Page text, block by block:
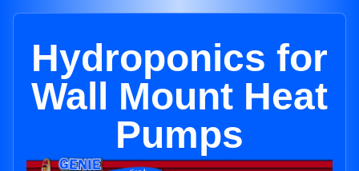
Hydroponics for
Wall Mount Heat
Pumps